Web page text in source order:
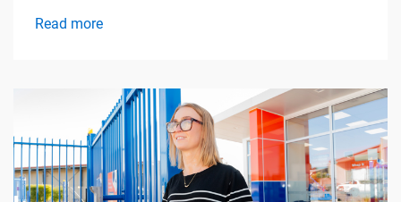
simplify apartment living.
Read more